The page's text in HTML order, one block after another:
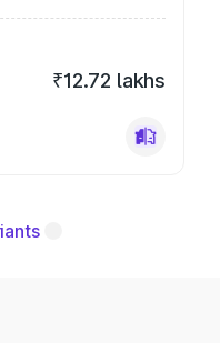
₹12.72 lakhs